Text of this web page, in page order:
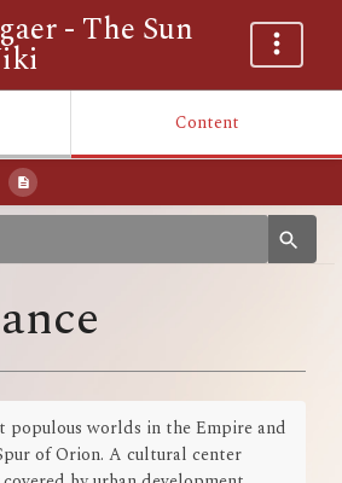
- The Sun
Content
populous worlds in the Empire and
of Orion. A cultural center